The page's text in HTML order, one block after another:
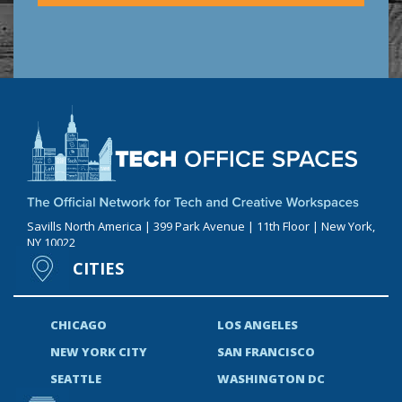
Savills North America | 399 Park Avenue | 11th Floor | New York,
NY 10022
CITIES
CHICAGO
LOS ANGELES
NEW YORK CITY
SAN FRANCISCO
SEATTLE
WASHINGTON DC